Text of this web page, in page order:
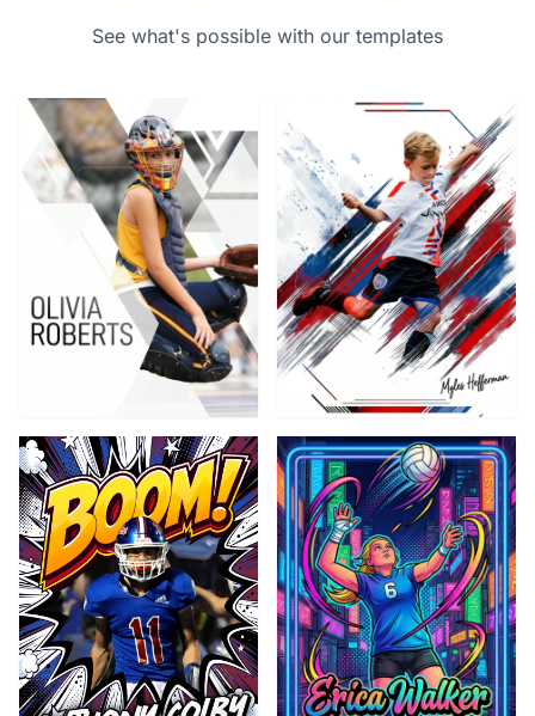
See what's possible with our templates